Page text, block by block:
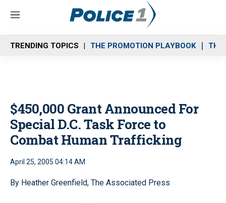
M
n
u
TRENDING TOPICS THE PROMOTION PLAYBOOK THE
$450,000 Grant Announced For
Special D.C. Task Force to
Combat Human Trafficking
April 25, 2005 04:14 AM
By Heather Greenfield, The Associated Press